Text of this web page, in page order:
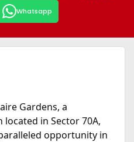
Whatsapp
Gardens, a
in Sector 70A,
opportunity in